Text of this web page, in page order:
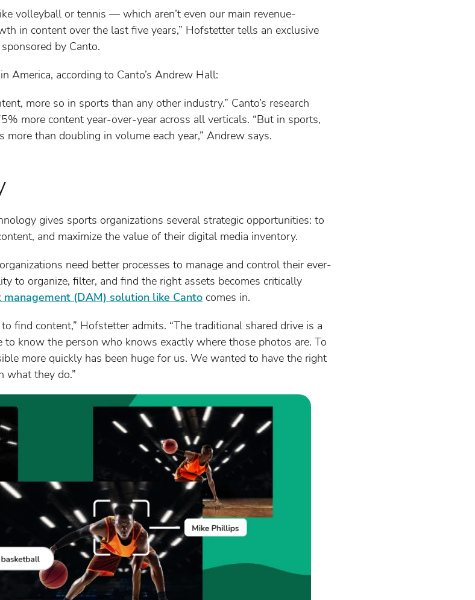
volleyball or tennis — which aren’t even our main revenue-
in content over the last five years,” Hofstetter tells an exclusive
sponsored by Canto.
America, according to Canto’s Andrew Hall:
more so in sports than any other industry.” Canto’s research
more content year-over-year across all verticals. “But in sports,
than doubling in volume each year,” Andrew says.
gives sports organizations several strategic opportunities: to
and maximize the value of their digital media inventory.
need better processes to manage and control their ever-
to organize, filter, and find the right assets becomes critically
(DAM) solution like Canto comes in.
find content,” Hofstetter admits. “The traditional shared drive is a
know the person who knows exactly where those photos are. To
more quickly has been huge for us. We wanted to have the right
what they do.”